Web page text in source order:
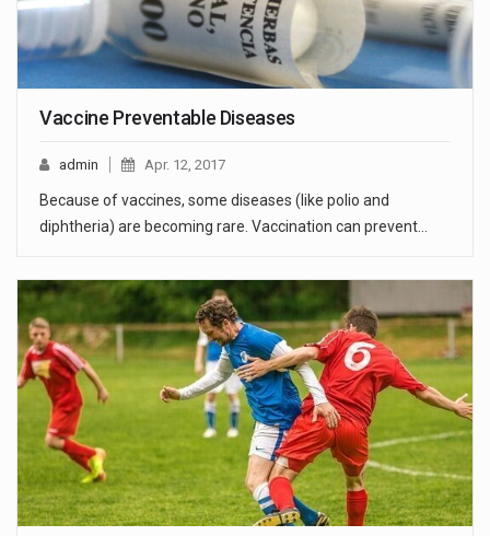
Vaccine Preventable Diseases
admin Apr. 12, 2017
Because of vaccines, some diseases (like polio and
diphtheria) are becoming rare. Vaccination can prevent…